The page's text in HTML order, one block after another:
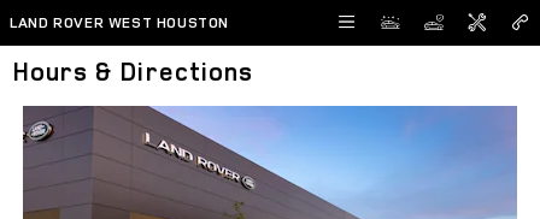
Skip to main content
LAND ROVER WEST HOUSTON
Hours & Directions